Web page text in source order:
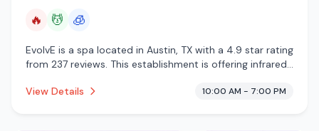
🔥 💆 🧊
EvolvE is a spa located in Austin, TX with a 4.9 star rating
from 237 reviews. This establishment is offering infrared
View Details
10:00 AM - 7:00 PM